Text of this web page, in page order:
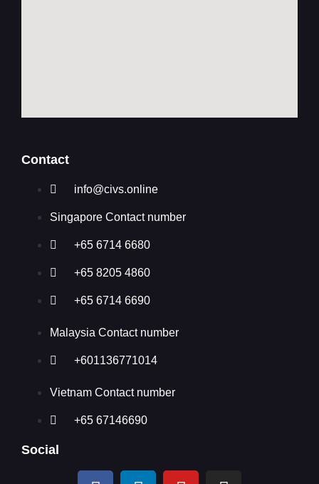
Contact
info@civs.online
Singapore Contact number
+65 6714 6680
+65 8205 4860
+65 6714 6690
Malaysia Contact number
+601136771014
Vietnam Contact number
+65 67146690
Social